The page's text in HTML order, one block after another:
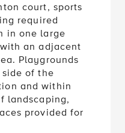
court, sports
required
in one large
an adjacent
Playgrounds
of the
and within
landscaping,
provided for